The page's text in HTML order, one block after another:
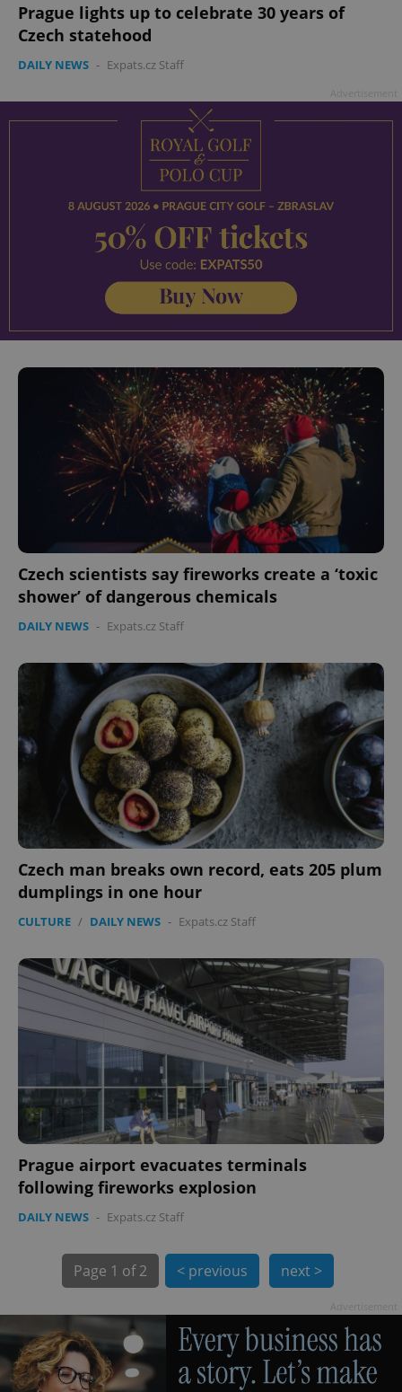
Prague lights up to celebrate 30 years of
Czech statehood
DAILY NEWS - Expats.cz Staff
Czech scientists say fireworks create a ‘toxic
shower’ of dangerous chemicals
DAILY NEWS - Expats.cz Staff
Czech man breaks own record, eats 205 plum
dumplings in one hour
CULTURE / DAILY NEWS - Expats.cz Staff
Prague airport evacuates terminals
following fireworks explosion
DAILY NEWS - Expats.cz Staff
Page 1 of 2 < previous next >
^eps_[0-9]+$ .expats.cz
CookieScriptConsent
CookieScript
.expats.cz
expss .www.expats.cz 12
PHPSESSID
PHP.net
.www.expats.cz